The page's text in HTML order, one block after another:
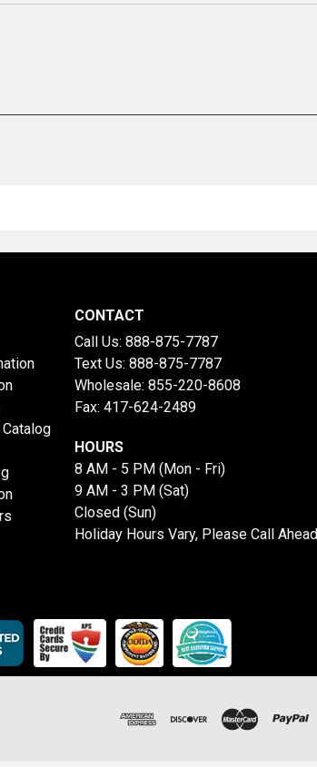
CONTACT
Call Us: 888-875-7787
Text Us: 888-875-7787
Wholesale: 855-220-8608
Fax: 417-624-2489
HOURS
8 AM - 5 PM (Mon - Fri)
9 AM - 3 PM (Sat)
Closed (Sun)
Holiday Hours Vary, Please Call Ahead